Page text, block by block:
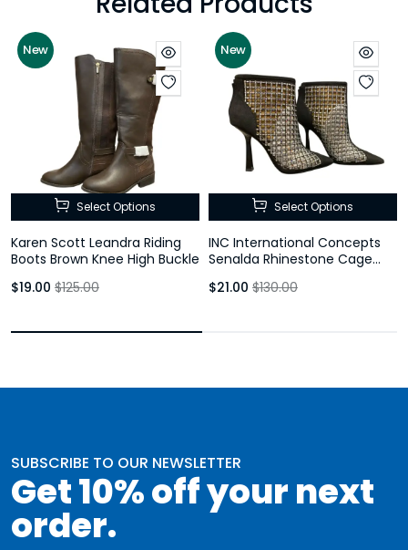
New
Select Options
Karen Scott Leandra Riding
Boots Brown Knee High Buckle
$19.00 $125.00
New
Select Options
INC International Concepts
Senalda Rhinestone Cage
$21.00 $130.00
SUBSCRIBE TO OUR NEWSLETTER
Get 10% off your next
order.